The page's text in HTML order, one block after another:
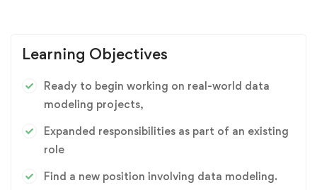
Learning Objectives
Ready to begin working on real-world data
modeling projects,
Expanded responsibilities as part of an existing
role
Find a new position involving data modeling.